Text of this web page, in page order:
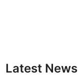
Latest News